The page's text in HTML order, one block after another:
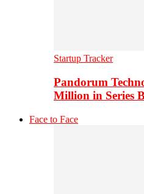
Startup Tracker
Pandorum
Million in Series
Face to Face